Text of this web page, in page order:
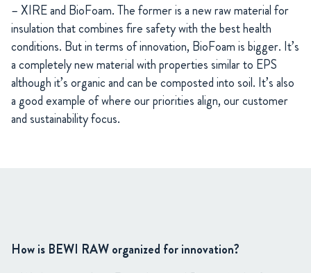
– XIRE and BioFoam. The former is a new raw material for
insulation that combines fire safety with the best health
conditions. But in terms of innovation, BioFoam is bigger. It’s
a completely new material with properties similar to EPS
although it’s organic and can be composted into soil. It’s also
a good example of where our priorities align, our customer
and sustainability focus.
How is BEWI RAW organized for innovation?